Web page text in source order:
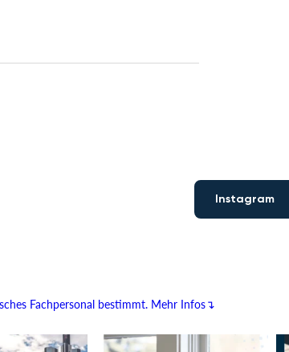
Instagram
Fachpersonal bestimmt. Mehr Infos↴